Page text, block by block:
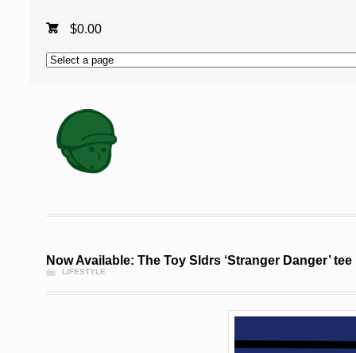
$0.00
Now Available: The Toy Sldrs ‘Stranger Danger’ tee
LIFESTYLE